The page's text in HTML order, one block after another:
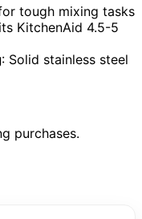
tough mixing tasks
KitchenAid 4.5-5
: Solid stainless steel
purchases.